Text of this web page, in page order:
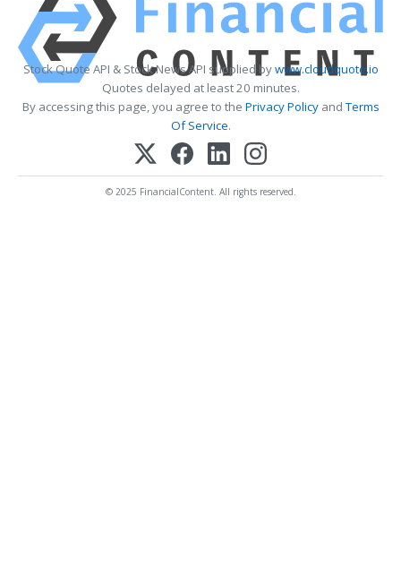
Stock Quote API & Stock News API supplied bywww.cloudquote.io
Quotes delayed at least 20 minutes.
By accessing this page, you agree to the Privacy PolicyandTerms
Of Service.
© 2025 FinancialContent. All rights reserved.